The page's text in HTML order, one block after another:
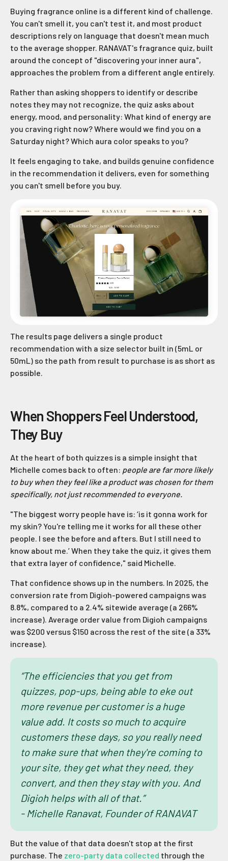
Buying fragrance online is a different kind of challenge.
You can't smell it, you can't test it, and most product
descriptions rely on language that doesn't mean much
to the average shopper. RANAVAT's fragrance quiz, built
around the concept of "discovering your inner aura",
approaches the problem from a different angle entirely.
Rather than asking shoppers to identify or describe
notes they may not recognize, the quiz asks about
energy, mood, and personality: What kind of energy are
you craving right now? Where would we find you on a
Saturday night? Which aura color speaks to you?
It feels engaging to take, and builds genuine confidence
in the recommendation it delivers, even for something
you can't smell before you buy.
The results page delivers a single product
recommendation with a size selector built in (5mL or
50mL) so the path from result to purchase is as short as
possible.
When Shoppers Feel Understood,
They Buy
At the heart of both quizzes is a simple insight that
Michelle comes back to often: people are far more likely
to buy when they feel like a product was chosen for them
specifically, not just recommended to everyone.
"The biggest worry people have is: ‘is it gonna work for
my skin? You're telling me it works for all these other
people. I see the before and afters. But I still need to
know about me.’ When they take the quiz, it gives them
that extra layer of confidence," said Michelle.
That confidence shows up in the numbers. In 2025, the
conversion rate from Digioh-powered campaigns was
8.8%, compared to a 2.4% sitewide average (a 266%
increase). Average order value from Digioh campaigns
was $200 versus $150 across the rest of the site (a 33%
increase).
“The efficiencies that you get from
quizzes, pop-ups, being able to eke out
more revenue per customer is a huge
value add. It costs so much to acquire
customers these days, so you really need
to make sure that when they're coming to
your site, they get what they need, they
convert, and then they stay with you. And
Digioh helps with all of that.”
- Michelle Ranavat, Founder of RANAVAT
But the value of that data doesn't stop at the first
purchase. The zero-party data collected through the